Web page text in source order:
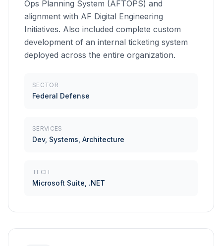
Ops Planning System (AFTOPS) and
alignment with AF Digital Engineering
Initiatives. Also included complete custom
development of an internal ticketing system
deployed across the entire organization.
SECTOR
Federal Defense
SERVICES
Dev, Systems, Architecture
TECH
Microsoft Suite, .NET